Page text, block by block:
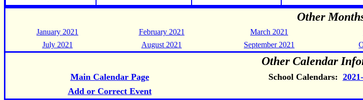
Other
January 2021 February 2021 March 2021
July 2021
August 2021 September 2021
Other Calendar
Main Calendar Page School Calendars:
Add or Correct Event